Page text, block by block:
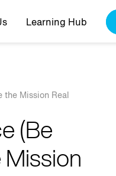
Learning Hub
the Mission Real
(Be